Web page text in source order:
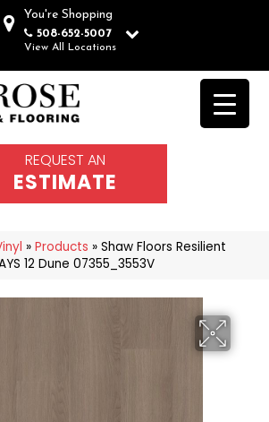
You're Shopping
508-652-5007
View All Locations
REQUEST AN
ESTIMATE
» Products » Shaw Floors Resilient
12 Dune 07355_3553V